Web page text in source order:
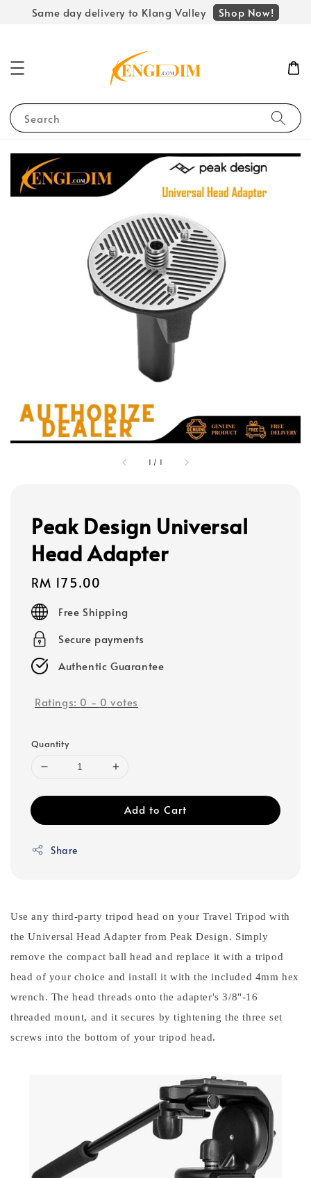
Same day delivery to Klang Valley Shop Now!
Search
1 / 1
Peak Design Universal
Head Adapter
Regular
price
RM 175.00
Free Shipping
Secure payments
Authentic Guarantee
Ratings: 0 - 0 votes
Quantity
Add to Cart
Share
Use any third-party tripod head on your Travel Tripod with
the Universal Head Adapter from Peak Design. Simply
remove the compact ball head and replace it with a tripod
head of your choice and install it with the included 4mm hex
wrench. The head threads onto the adapter's 3/8"-16
threaded mount, and it secures by tightening the three set
screws into the bottom of your tripod head.